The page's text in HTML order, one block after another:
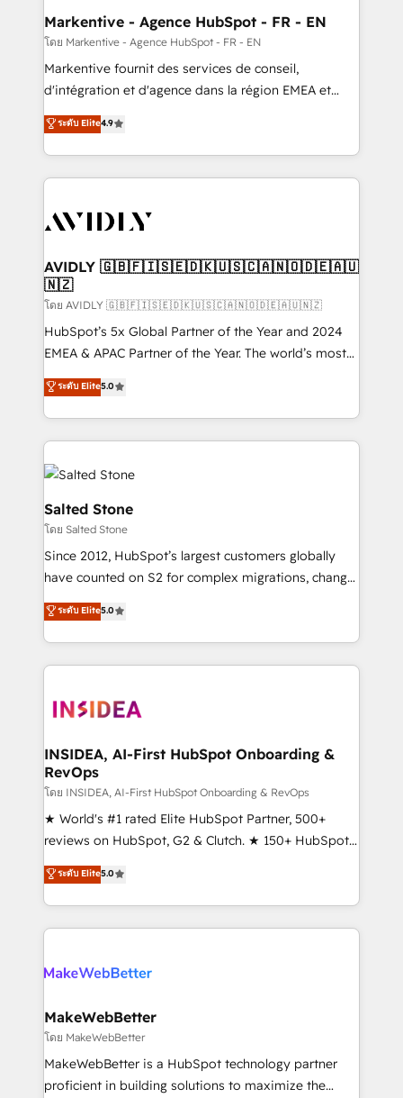
🎯Demand Gen & ABM: Drive pipeline with inbound,
ABM, AEO, SEO, & paid media. 👩‍💻Web Design:
Build high-performing websites with UX, messaging,
& conversion strategy that drive results. 🤖AI
AI, & maximize AEO with tailored AI services. 🧩
Integrations: Extend HubSpot with custom
Markentive - Agence HubSpot - FR - EN
โดย Markentive - Agence HubSpot - FR - EN
Markentive fournit des services de conseil,
d'intégration et d'agence dans la région EMEA et
North America. Avec plus de 115 experts en
marketing automation, Growth, Revops, CRM et
webdesign. Markentive is both a consulting firm, a
digital agency and an integrator. With over 115
CRM and webdesign (We focus on EMEA - USA
ระดับ Elite4.9
AVIDLY 🇬🇧🇫🇮🇸🇪🇩🇰🇺🇸🇨🇦🇳🇴🇩🇪🇦🇺
🇳🇿
โดย AVIDLY 🇬🇧🇫🇮🇸🇪🇩🇰🇺🇸🇨🇦🇳🇴🇩🇪🇦🇺🇳🇿
HubSpot’s 5x Global Partner of the Year and 2024
EMEA & APAC Partner of the Year. The world’s most
experienced and fully accredited HubSpot Solutions
Partner. 🚀 With 2,750+ HubSpot projects delivered
and 370+ specialists across EMEA, APAC and NAM,
we de-risk complex CRM programmes and
accelerate ROI across every HubSpot Hub. 🧭 From
multi-region migrations to AI-powered automation,
we turn complexity into clarity, human at global
scale. 🏆 HubSpot’s CEO called us “the partner of the
future.” Others agree it is proof of trust built through
measurable impact.
ระดับ Elite5.0
Salted Stone
โดย Salted Stone
Since 2012, HubSpot’s largest customers globally
have counted on S2 for complex migrations, change
management, systems integration, and creative
solutions that deliver measurable impact and
transform brand experiences As one of the few full-
service creative agencies in the HubSpot
winning design to build scalable, globally
marketing campaigns, & RevOps frameworks that
fuel long-term success We connect the entire
customer lifecycle through seamless integrations,
ensure long-term adoption with change-
management programs, and align marketing, sales,
HubSpot accreditations and experience across
hundreds of organizations in dozens of industries,
explore whether S2 is the partner you’ve been
ระดับ Elite5.0
INSIDEA, AI-First HubSpot Onboarding &
RevOps
โดย INSIDEA, AI-First HubSpot Onboarding & RevOps
★ World's #1 rated Elite HubSpot Partner, 500+
reviews on HubSpot, G2 & Clutch. ★ 150+ HubSpot
Certified Experts & Trainers across the team ★
1,500+ implementations across five continents ★ AI-
First, RevOps-led, Onboarding obsessed ★
Company of the Year 2024/25 INSIDEA helps
engine. We onboard your team, migrate your data,
from week one, in your time zone. What we do ➤
Onboarding: Live in weeks, with workflows built
around your business, not a template. ➤ Migration:
Move from any legacy CRM. Zero downtime, full data
ระดับ Elite5.0
MakeWebBetter
โดย MakeWebBetter
MakeWebBetter is a HubSpot technology partner
proficient in building solutions to maximize the